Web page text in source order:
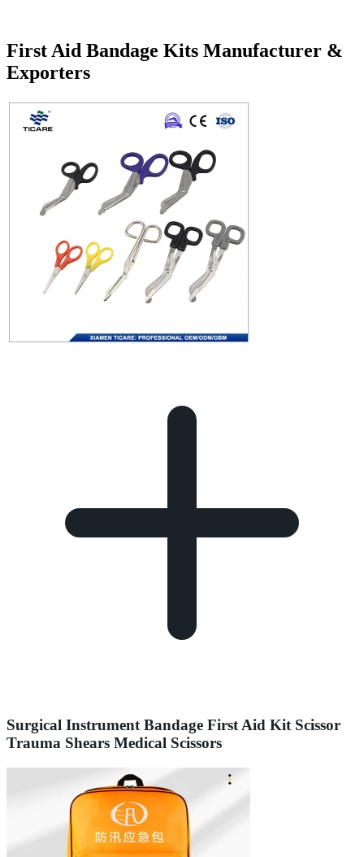
First Aid Bandage Kits Manufacturer &
Exporters
Surgical Instrument Bandage First Aid Kit Scissor
Trauma Shears Medical Scissors